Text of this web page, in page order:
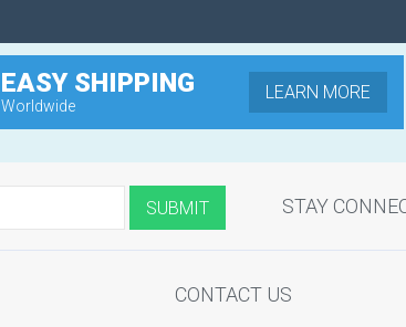
EASY SHIPPING
Worldwide
LEARN MORE
STAY
CONTACT US